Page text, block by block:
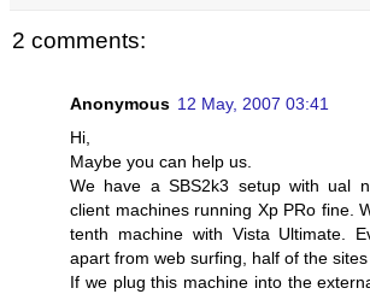
2 comments:
Anonymous 12 May, 2007 03:41
Hi,
Maybe you can help us.
We have a SBS2k3 setup with ual
client machines running Xp PRo fine.
tenth machine with Vista Ultimate.
apart from web surfing, half of the
If we plug this machine into the